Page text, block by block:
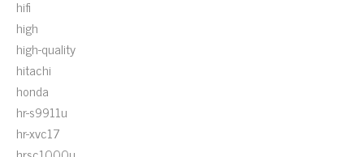
hifi
high
high-quality
hitachi
honda
hr-s9911u
hr-xvc17